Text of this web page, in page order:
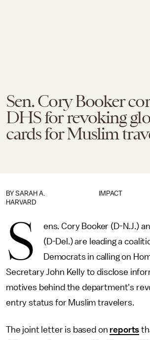
Sen. Cory Booker
DHS for revoking
cards for Muslim
IMPACT
BY SARAH A.
HARVARD
S
ens. Cory Booker (D-N.J.)
(D-Del.) are leading a
Democrats in calling on
Secretary John Kelly to disclose
motives behind the department's
entry status for Muslim travelers.
The joint letter is based on reports